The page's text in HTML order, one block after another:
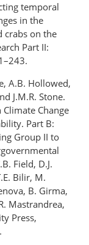
temporal
in the
crabs on the
Part II:
A.B. Hollowed,
J.M.R. Stone.
Change
Part B:
Group II to
Field, D.J.
Bilir, M.
B. Girma,
Mastrandrea,
Press,